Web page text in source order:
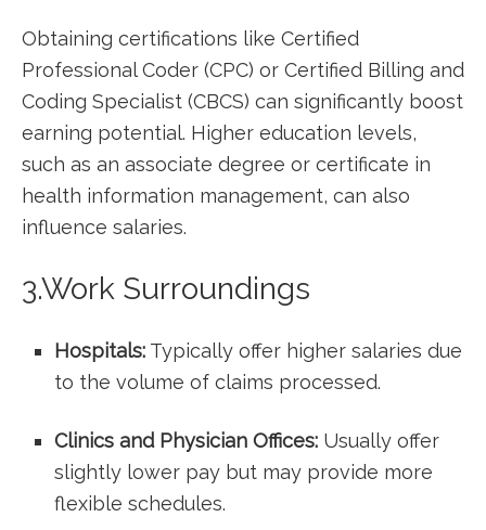
Obtaining certifications like Certified
Professional Coder‌ (CPC) or Certified Billing⁣ and
Coding Specialist (CBCS) can​ significantly boost​
earning potential. Higher education levels,
such as an associate degree or certificate in
‍health information ⁣management, can ⁣also
influence salaries.
3.Work Surroundings
Hospitals: Typically offer higher salaries due
to the volume of claims⁢ processed.
Clinics and Physician Offices: Usually offer
slightly lower pay but may provide more
flexible schedules.